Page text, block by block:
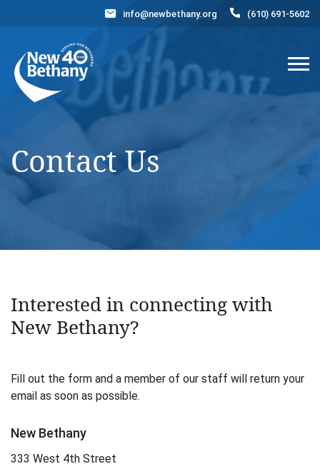
Contact Us
DONATE NOW
info@newbethany.org (610) 691-5602
Contact Us
Interested in connecting with
New Bethany?
Fill out the form and a member of our staff will return your
email as soon as possible.
New Bethany
333 West 4th Street